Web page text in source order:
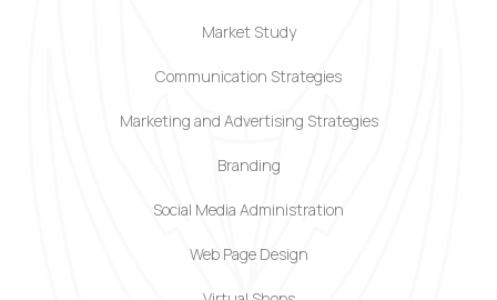
Market Study
Communication Strategies
Marketing and Advertising Strategies
Branding
Social Media Administration
Web Page Design